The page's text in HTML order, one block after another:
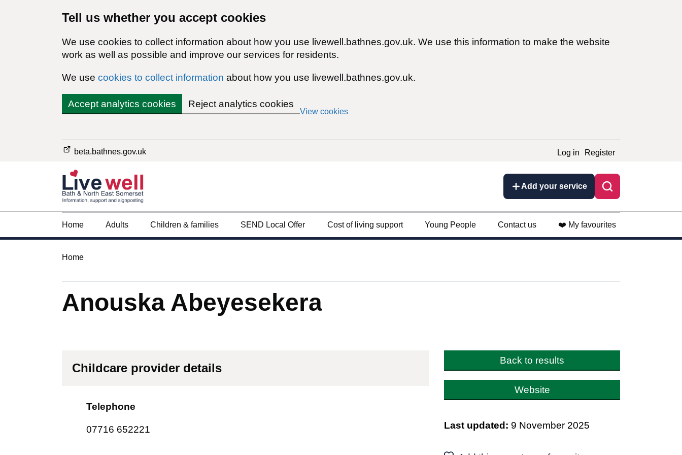
Tell us whether you accept cookies
We use cookies to collect information about how you use livewell.bathnes.gov.uk. We use this information to make the website
work as well as possible and improve our services for residents.
We use cookies to collect information about how you use livewell.bathnes.gov.uk.
Accept analytics cookies Reject analytics cookies
View cookies
beta.bathnes.gov.uk Log in Register
Add your service
Home Adults Children & families SEND Local Offer Cost of living support Young People Contact us ❤️ My favourites
Home
Anouska Abeyesekera
Childcare provider details
Telephone
07716 652221
Back to results
Website
Last updated: 9 November 2025